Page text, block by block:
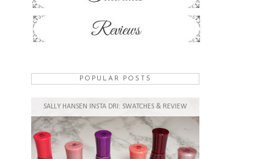
POPULAR POSTS
SALLY HANSEN INSTA DRI: SWATCHES & REVIEW